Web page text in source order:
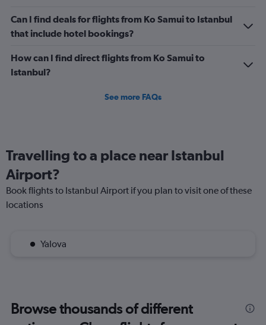
Can I find deals for flights from Ko Samui to Istanbul
that include hotel bookings?
How can I find direct flights from Ko Samui to
Istanbul?
See more FAQs
Travelling to a place near Istanbul
Airport?
Book flights to Istanbul Airport if you plan to visit one of these
locations
Yalova
Browse thousands of different